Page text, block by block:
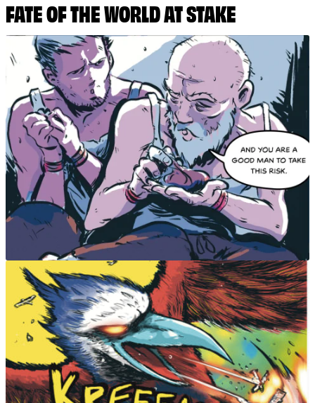
FATE OF THE WORLD AT STAKE